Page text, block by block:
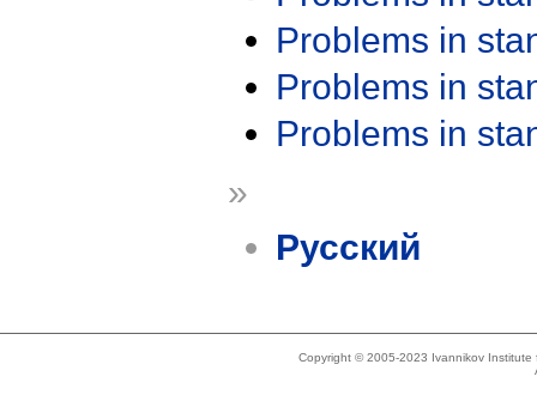
Problems in
Problems in
Problems in
»
Русский
Copyright © 2005-2023 Ivannikov Institute